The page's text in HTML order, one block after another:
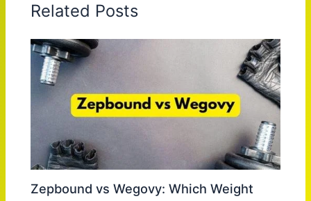
Related Posts
Zepbound vs Wegovy: Which Weight